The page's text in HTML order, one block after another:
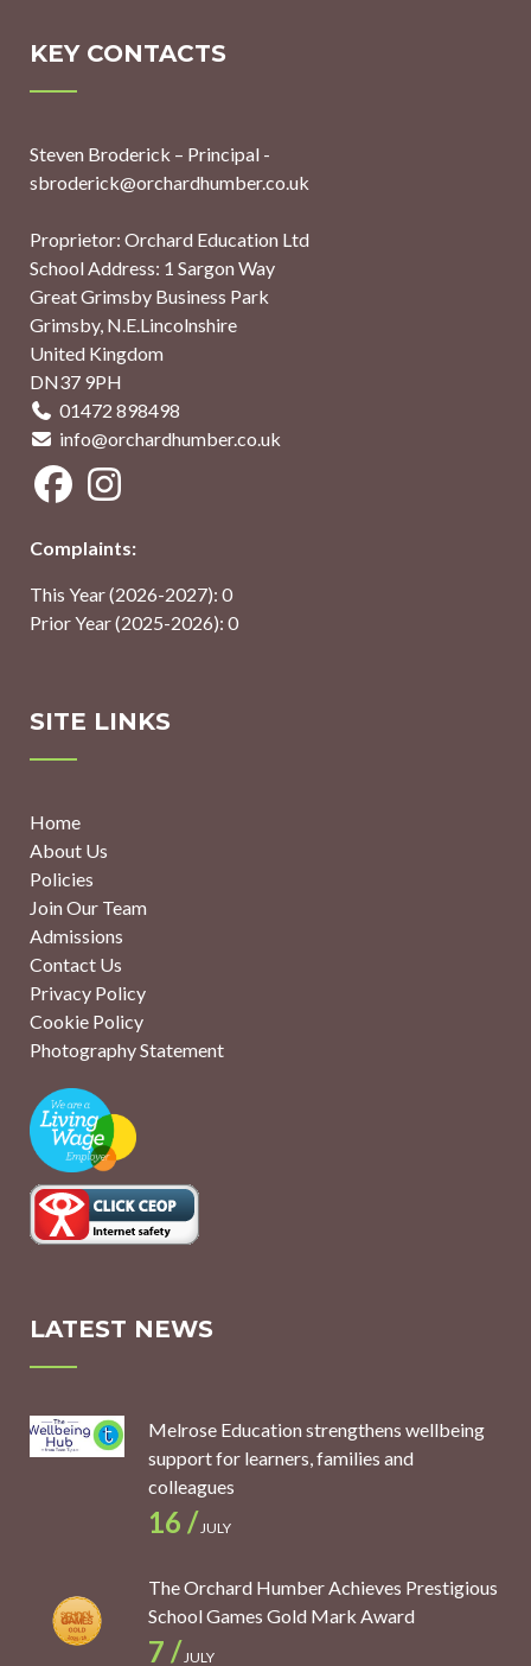
KEY CONTACTS
Steven Broderick – Principal -
sbroderick@orchardhumber.co.uk
Proprietor: Orchard Education Ltd
School Address: 1 Sargon Way
Great Grimsby Business Park
Grimsby, N.E.Lincolnshire
United Kingdom
DN37 9PH
01472 898498
info@orchardhumber.co.uk
Complaints:
This Year (2026-2027): 0
Prior Year (2025-2026): 0
SITE LINKS
Home
About Us
Policies
Join Our Team
Admissions
Contact Us
Privacy Policy
Cookie Policy
Photography Statement
LATEST NEWS
Melrose Education strengthens wellbeing
support for learners, families and
colleagues
16 /JULY
The Orchard Humber Achieves Prestigious
School Games Gold Mark Award
7 /JULY